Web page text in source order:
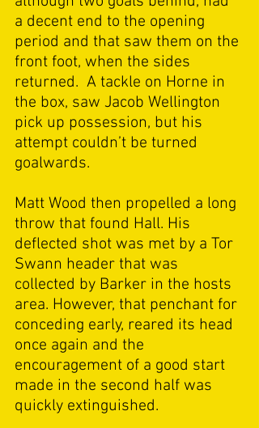
a decent end to the opening
period and that saw them on the
front foot, when the sides
returned.  A tackle on Horne in
the box, saw Jacob Wellington
pick up possession, but his
attempt couldn’t be turned
goalwards.
Matt Wood then propelled a long
throw that found Hall. His
deflected shot was met by a Tor
Swann header that was
collected by Barker in the hosts
area. However, that penchant for
conceding early, reared its head
once again and the
encouragement of a good start
made in the second half was
quickly extinguished.